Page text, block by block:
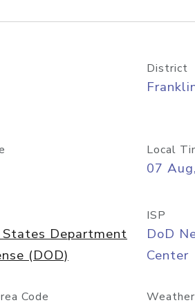
District
Local
07
Department
(DOD)
ISP
DoD
Center
Code